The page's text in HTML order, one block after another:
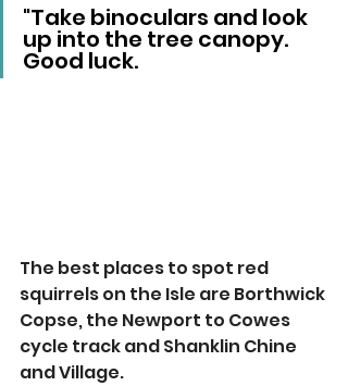
"Take binoculars and look
up into the tree canopy.
Good luck.
The best places to spot red
squirrels on the Isle are Borthwick
Copse, the Newport to Cowes
cycle track and Shanklin Chine
and Village.